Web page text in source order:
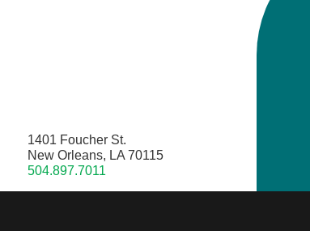
1401 Foucher St.
New Orleans, LA 70115
504.897.7011